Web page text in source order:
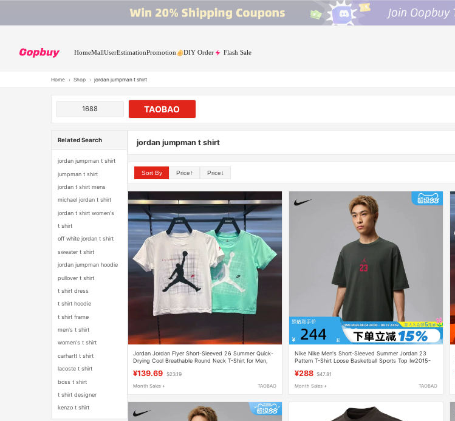
HomeMallUserEstimationPromotion DIY Order Flash Sale
Home › Shop › jordan jumpman t shirt
1688 TAOBAO
Related Search
jordan jumpman t shirt
jumpman t shirt
jordan t shirt mens
michael jordan t shirt
jordan t shirt women's
t shirt
off white jordan t shirt
sweater t shirt
jordan jumpman hoodie
pullover t shirt
t shirt dress
t shirt hoodie
t shirt frame
men's t shirt
women's t shirt
carhartt t shirt
lacoste t shirt
boss t shirt
t shirt designer
kenzo t shirt
jordan jumpman t shirt
Sort By Price↑ Price↓
Jordan Jordan Flyer Short-Sleeved 26 Summer Quick-
Drying Cool Breathable Round Neck T-Shirt for Men,
¥139.69 $23.19
Month Sales + TAOBAO
Nike Nike Men's Short-Sleeved Summer Jordan 23
Pattern T-Shirt Loose Basketball Sports Top Iw2015-
¥288 $47.81
Month Sales + TAOBAO